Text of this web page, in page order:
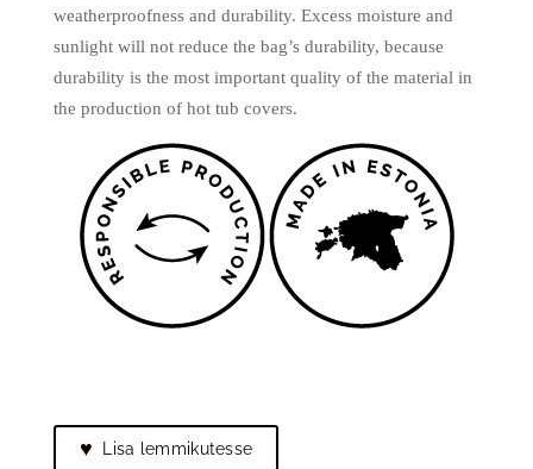
weatherproofness and durability. Excess moisture and
sunlight will not reduce the bag’s durability, because
durability is the most important quality of the material in
the production of hot tub covers.
♥ Lisa lemmikutesse